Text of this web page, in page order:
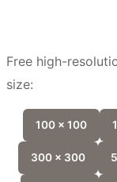
Free high-
size:
100 x 100
300 x 300